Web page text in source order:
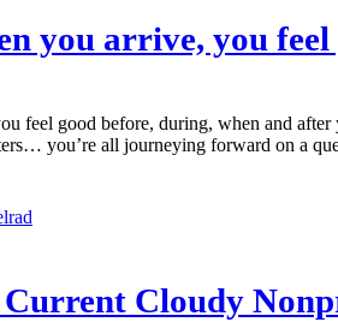
you arrive, you feel
feel good before, during, when and
you’re all journeying forward on a
Cloudy